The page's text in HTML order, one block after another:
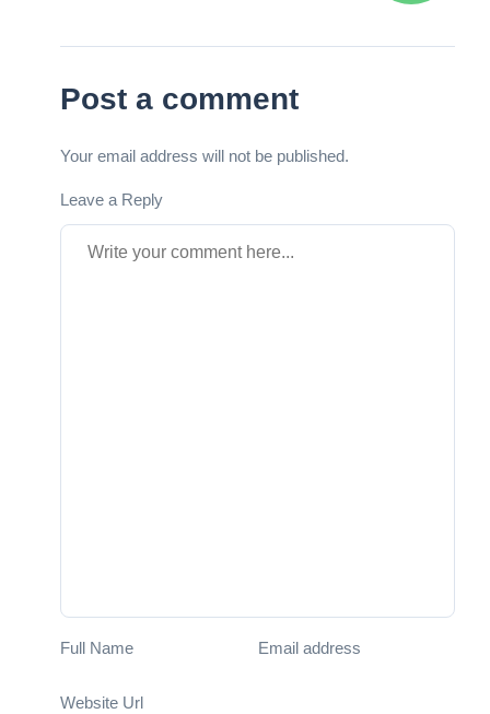
Post a comment
Your email address will not be published.
Leave a Reply
Full Name Email address
Website Url